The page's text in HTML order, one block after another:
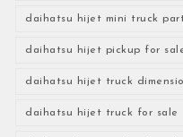
daihatsu hijet mini truck
daihatsu hijet pickup for
daihatsu hijet truck
daihatsu hijet truck for sale